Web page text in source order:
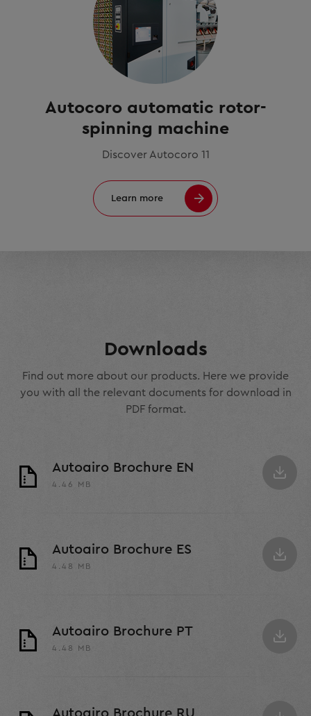
Autocoro automatic rotor-
spinning machine
Discover Autocoro 11
Learn more
Downloads
Find out more about our products. Here we provide
you with all the relevant documents for download in
PDF format.
Autoairo Brochure EN
4.46 MB
Autoairo Brochure ES
4.48 MB
Autoairo Brochure PT
4.48 MB
Autoairo Brochure RU